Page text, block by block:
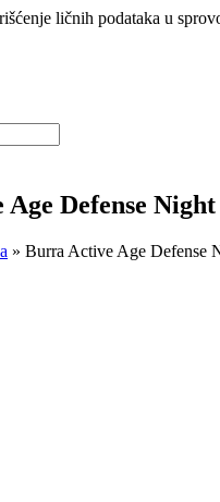
ličnih podataka u
Defense
» Burra Active Age Defense